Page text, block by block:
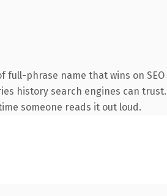
phrase name that wins on SEO
history search engines can
someone reads it out loud.